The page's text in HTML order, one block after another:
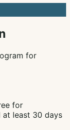
for
for
least 30 days